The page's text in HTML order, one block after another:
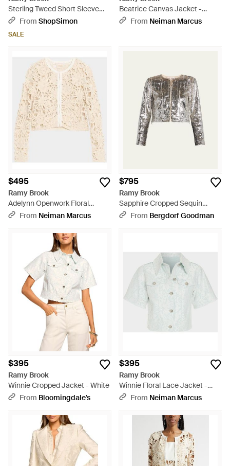
Sterling Tweed Short Sleeve
Jacket - Blue
From ShopSimon
SALE
Beatrice Canvas Jacket -
Natural
From Neiman Marcus
$495
Ramy Brook
Adelynn Openwork Floral
Jacket - Natural
From Neiman Marcus
$795
Ramy Brook
Sapphire Cropped Sequin
Jacket - White
From Bergdorf Goodman
$395
Ramy Brook
Winnie Cropped Jacket - White
From Bloomingdale's
$395
Ramy Brook
Winnie Floral Lace Jacket -
WhiteFrom Neiman Marcus